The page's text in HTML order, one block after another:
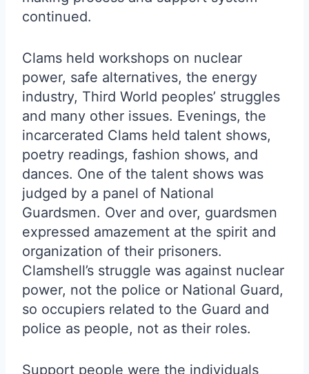
continued.
Clams held workshops on nuclear
power, safe alternatives, the energy
industry, Third World peoples’ struggles
and many other issues. Evenings, the
incarcerated Clams held talent shows,
poetry readings, fashion shows, and
dances. One of the talent shows was
judged by a panel of National
Guardsmen. Over and over, guardsmen
expressed amazement at the spirit and
organization of their prisoners.
Clamshell’s struggle was against nuclear
power, not the police or National Guard,
so occupiers related to the Guard and
police as people, not as their roles.
Support people were the individuals